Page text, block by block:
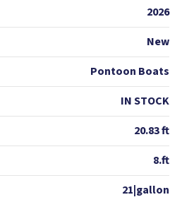
2026
New
Pontoon Boats
IN STOCK
20.83 ft
8.ft
21|gallon